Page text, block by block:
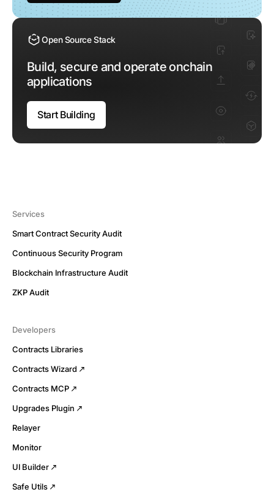
Open Source Stack
Build, secure and operate onchain
applications
Start Building
Services
Smart Contract Security Audit
Continuous Security Program
Blockchain Infrastructure Audit
ZKP Audit
Developers
Contracts Libraries
Contracts Wizard
Contracts MCP
Upgrades Plugin
Relayer
Monitor
UI Builder
Safe Utils